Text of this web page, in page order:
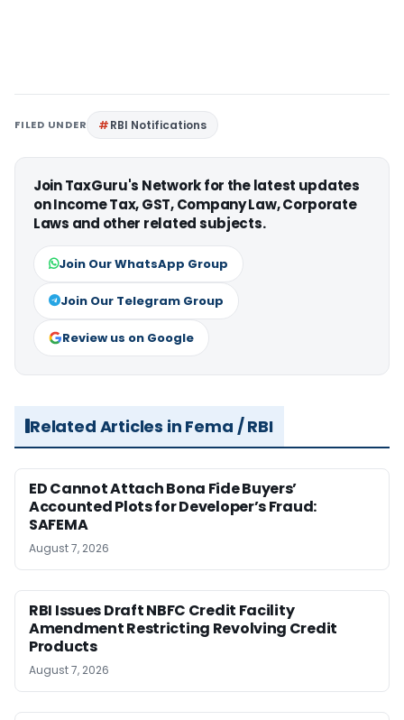
FILED UNDER RBI Notifications
Join TaxGuru's Network for the latest updates
on Income Tax, GST, Company Law, Corporate
Laws and other related subjects.
Join Our WhatsApp Group
Join Our Telegram Group
Review us on Google
Related Articles in Fema / RBI
ED Cannot Attach Bona Fide Buyers’
Accounted Plots for Developer’s Fraud:
SAFEMA
August 7, 2026
RBI Issues Draft NBFC Credit Facility
Amendment Restricting Revolving Credit
Products
August 7, 2026